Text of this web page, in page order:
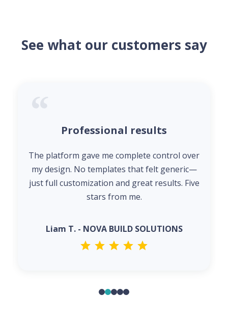
See what our customers say
Professional results
The platform gave me complete control over
my design. No templates that felt generic—
just full customization and great results. Five
stars from me.
Liam T. - NOVA BUILD SOLUTIONS